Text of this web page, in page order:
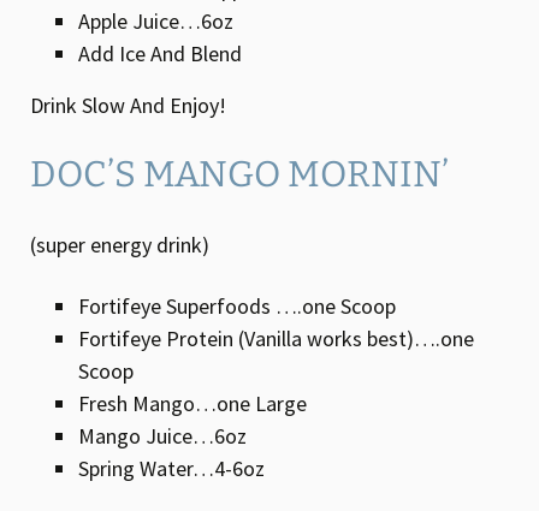
Apple Juice…6oz
Add Ice And Blend
Drink Slow And Enjoy!
DOC’S MANGO MORNIN’
(super energy drink)
Fortifeye Superfoods ….one Scoop
Fortifeye Protein (Vanilla works best)….one
Scoop
Fresh Mango…one Large
Mango Juice…6oz
Spring Water…4-6oz